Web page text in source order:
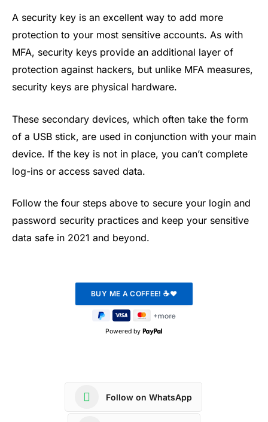
A security key is an excellent way to add more
protection to your most sensitive accounts. As with
MFA, security keys provide an additional layer of
protection against hackers, but unlike MFA measures,
security keys are physical hardware.
These secondary devices, which often take the form
of a USB stick, are used in conjunction with your main
device. If the key is not in place, you can’t complete
log-ins or access saved data.
Follow the four steps above to secure your login and
password security practices and keep your sensitive
data safe in 2021 and beyond.
Powered by
Follow on WhatsApp